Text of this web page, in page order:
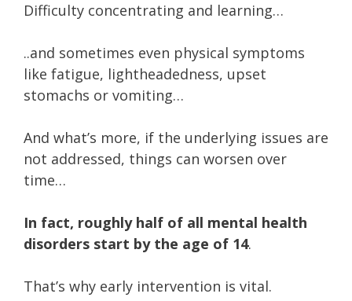
Difficulty concentrating and learning…
..and sometimes even physical symptoms
like fatigue, lightheadedness, upset
stomachs or vomiting…
And what’s more, if the underlying issues are
not addressed, things can worsen over
time…
In fact, roughly half of all mental health
disorders start by the age of 14.
That’s why early intervention is vital.